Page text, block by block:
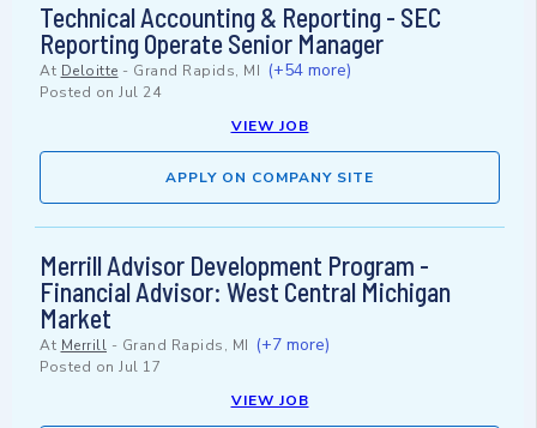
Technical Accounting & Reporting - SEC
Reporting Operate Senior Manager
At Deloitte - Grand Rapids, MI (+54 more)
Posted on Jul 24
VIEW JOB
APPLY ON COMPANY SITE
Merrill Advisor Development Program -
Financial Advisor: West Central Michigan
Market
At Merrill - Grand Rapids, MI (+7 more)
Posted on Jul 17
VIEW JOB